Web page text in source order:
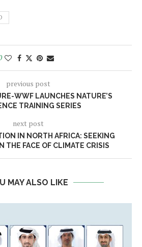
previous post
WWF LAUNCHES NATURE’S
TRAINING SERIES
next post
IN NORTH AFRICA: SEEKING
THE FACE OF CLIMATE CRISIS
MAY ALSO LIKE